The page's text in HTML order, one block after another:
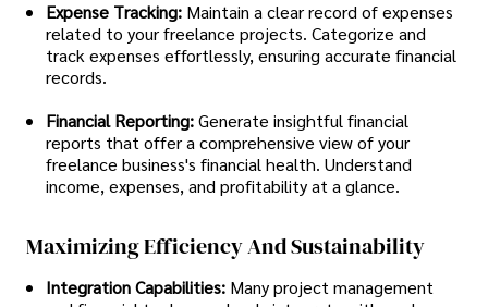
Expense Tracking: Maintain a clear record of expenses
related to your freelance projects. Categorize and
track expenses effortlessly, ensuring accurate financial
records.
Financial Reporting:Generate insightful financial
reports that offer a comprehensive view of your
freelance business's financial health. Understand
income, expenses, and profitability at a glance.
Maximizing Efficiency And Sustainability
Integration Capabilities: Many project management